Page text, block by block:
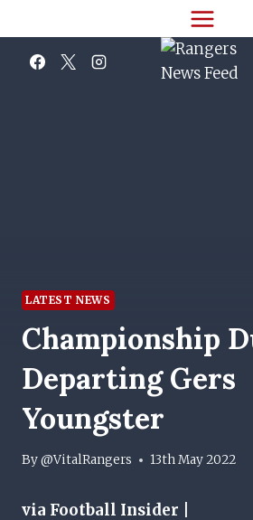
to
content
LATEST NEWS
Championship
Departing Gers
Youngster
By@VitalRangers 13th May 2022
via Football Insider |